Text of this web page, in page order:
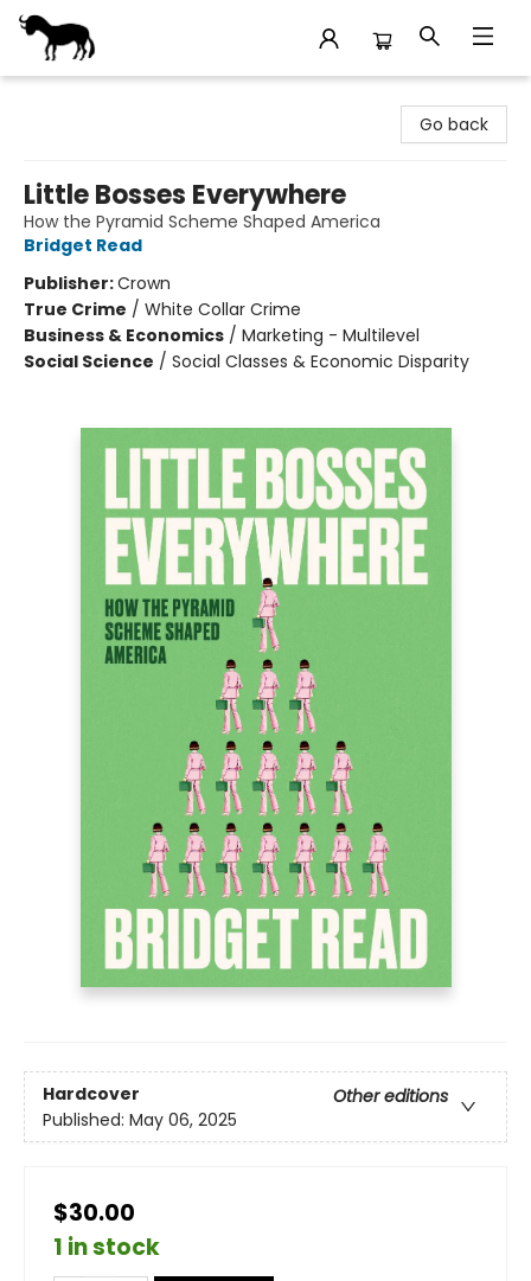
Go back
Little Bosses Everywhere
How the Pyramid Scheme Shaped America
Bridget Read
Publisher:Crown
True Crime / White Collar Crime
Business & Economics / Marketing - Multilevel
Social Science / Social Classes & Economic Disparity
Hardcover
Other editions
Published: May 06, 2025
$30.00
1 in stock